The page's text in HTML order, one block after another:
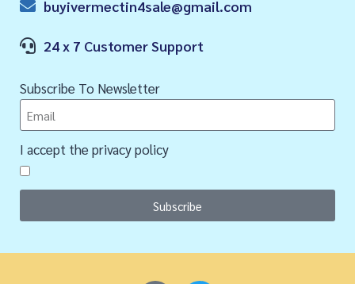
buyivermectin4sale@gmail.com
24 x 7 Customer Support
Subscribe To Newsletter
I accept the privacy policy
Subscribe